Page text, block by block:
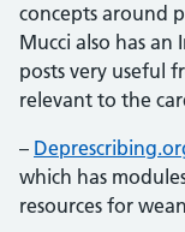
concepts around
Mucci also has
posts very useful
relevant to the
–
which has
resources for